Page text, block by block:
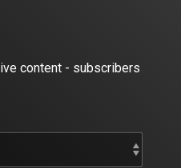
content - subscribers